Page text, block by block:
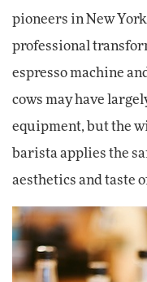
pioneers in New
professional
espresso machine
cows may have
equipment, but the
barista applies the
aesthetics and taste